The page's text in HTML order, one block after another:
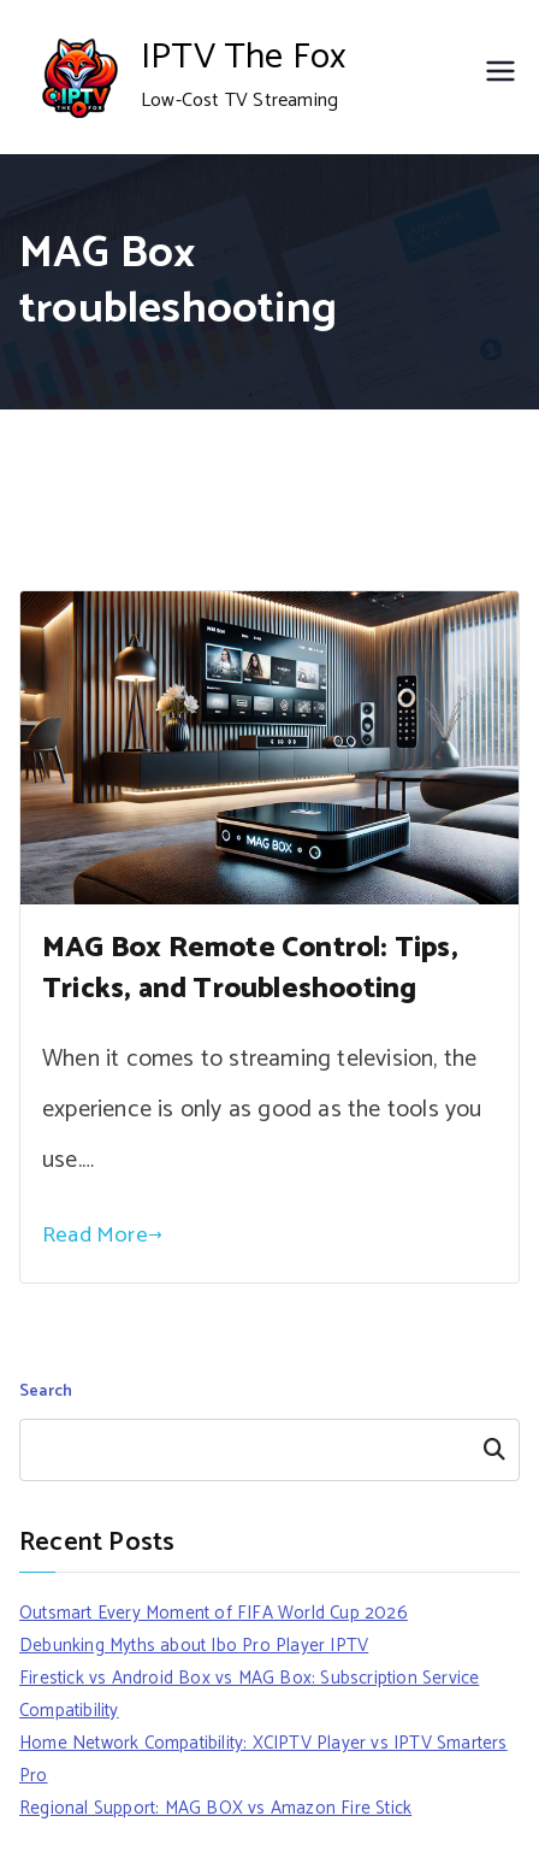
content
IPTV The Fox
Low-Cost TV Streaming
MAG Box
troubleshooting
MAG Box Remote Control: Tips,
Tricks, and Troubleshooting
When it comes to streaming television, the
experience is only as good as the tools you
use.…
Read More
Search
Search
Recent Posts
Outsmart Every Moment of FIFA World Cup 2026
Debunking Myths about Ibo Pro Player IPTV
Firestick vs Android Box vs MAG Box: Subscription Service
Compatibility
Home Network Compatibility: XCIPTV Player vs IPTV Smarters
Pro
Regional Support: MAG BOX vs Amazon Fire Stick